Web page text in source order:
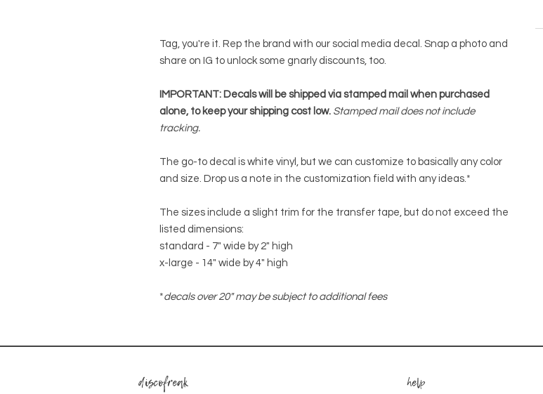
Tag, you're it. Rep the brand with our social media decal. Snap a photo and
share on IG to unlock some gnarly discounts, too.
IMPORTANT: Decals will be shipped via stamped mail when purchased
alone, to keep your shipping cost low. Stamped mail does not include
tracking.
The go-to decal is white vinyl, but we can customize to basically any color
and size. Drop us a note in the customization field with any ideas.*
The sizes include a slight trim for the transfer tape, but do not exceed the
listed dimensions:
standard - 7" wide by 2" high
x-large - 14" wide by 4" high
*decals over 20" may be subject to additional fees
discofreak help